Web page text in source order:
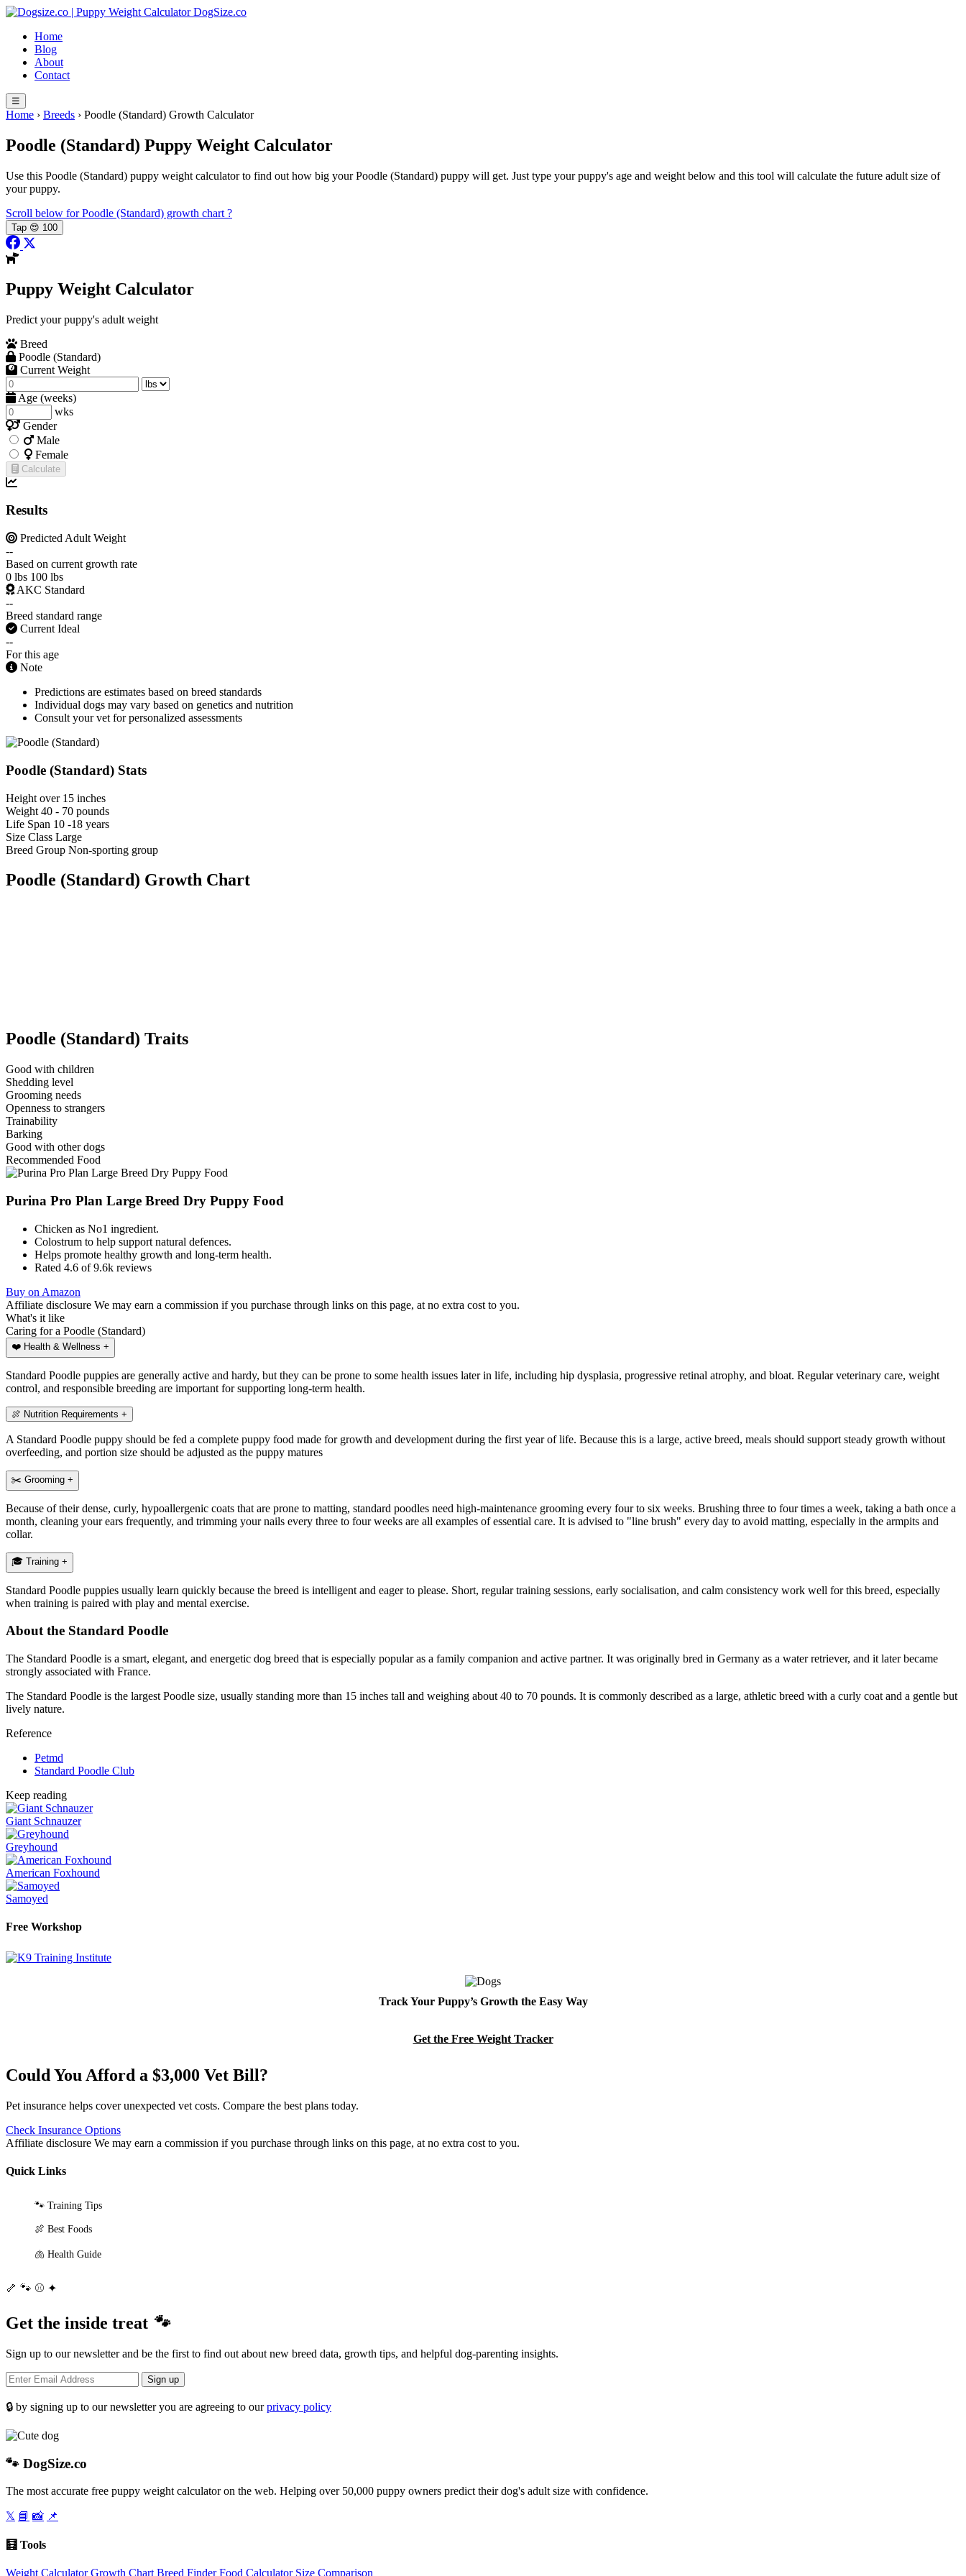
Skip
content
DogSize.co
Home
Blog
About
Contact
☰
Home › Breeds › Poodle (Standard) Growth Calculator
Poodle (Standard) Puppy Weight Calculator
Use this Poodle (Standard) puppy weight calculator to find out how big your Poodle (Standard) puppy will get. Just type your puppy's age and weight below and this tool will calculate the future adult size of
your puppy.
Scroll below for Poodle (Standard) growth chart ?
Tap 😍 100
Puppy Weight Calculator
Predict your puppy's adult weight
Breed
Poodle (Standard)
Current Weight
Age (weeks)
wks
Gender
Male
Female
Calculate
Results
Predicted Adult Weight
--
Based on current growth rate
0 lbs 100 lbs
AKC Standard
--
Breed standard range
Current Ideal
--
For this age
Note
Predictions are estimates based on breed standards
Individual dogs may vary based on genetics and nutrition
Consult your vet for personalized assessments
Poodle (Standard) Stats
Height over 15 inches
Weight 40 - 70 pounds
Life Span 10 -18 years
Size Class Large
Breed Group Non-sporting group
Poodle (Standard) Growth Chart
Poodle (Standard) Traits
Good with children
Shedding level
Grooming needs
Openness to strangers
Trainability
Barking
Good with other dogs
Recommended Food
Purina Pro Plan Large Breed Dry Puppy Food
Chicken as No1 ingredient.
Colostrum to help support natural defences.
Helps promote healthy growth and long-term health.
Rated 4.6 of 9.6k reviews
Buy on Amazon
Affiliate disclosure We may earn a commission if you purchase through links on this page, at no extra cost to you.
What's it like
Caring for a Poodle (Standard)
❤️ Health & Wellness +
Standard Poodle puppies are generally active and hardy, but they can be prone to some health issues later in life, including hip dysplasia, progressive retinal atrophy, and bloat. Regular veterinary care, weight
control, and responsible breeding are important for supporting long-term health.
🍖 Nutrition Requirements +
A Standard Poodle puppy should be fed a complete puppy food made for growth and development during the first year of life. Because this is a large, active breed, meals should support steady growth without
overfeeding, and portion size should be adjusted as the puppy matures
✂️ Grooming +
Because of their dense, curly, hypoallergenic coats that are prone to matting, standard poodles need high-maintenance grooming every four to six weeks. Brushing three to four times a week, taking a bath once a
month, cleaning your ears frequently, and trimming your nails every three to four weeks are all examples of essential care. It is advised to "line brush" every day to avoid matting, especially in the armpits and
collar.
🎓 Training +
Standard Poodle puppies usually learn quickly because the breed is intelligent and eager to please. Short, regular training sessions, early socialisation, and calm consistency work well for this breed, especially
when training is paired with play and mental exercise.
About the Standard Poodle
The Standard Poodle is a smart, elegant, and energetic dog breed that is especially popular as a family companion and active partner. It was originally bred in Germany as a water retriever, and it later became
strongly associated with France.
The Standard Poodle is the largest Poodle size, usually standing more than 15 inches tall and weighing about 40 to 70 pounds. It is commonly described as a large, athletic breed with a curly coat and a gentle but
lively nature.
Reference
Petmd
Standard Poodle Club
Keep reading
Giant Schnauzer
Greyhound
American Foxhound
Samoyed
Free Workshop
Track Your Puppy’s Growth the Easy Way
Get the Free Weight Tracker
Could You Afford a $3,000 Vet Bill?
Pet insurance helps cover unexpected vet costs. Compare the best plans today.
Check Insurance Options
Affiliate disclosure We may earn a commission if you purchase through links on this page, at no extra cost to you.
Quick Links
🐾 Training Tips
🍖 Best Foods
🫁 Health Guide
🦴 🐾 ⚾ ✦
Get the inside treat 🐾
Sign up to our newsletter and be the first to find out about new breed data, growth tips, and helpful dog-parenting insights.
Sign up
🔒 by signing up to our newsletter you are agreeing to ourprivacy policy
🐾 DogSize.co
The most accurate free puppy weight calculator on the web. Helping over 50,000 puppy owners predict their dog's adult size with confidence.
𝕏 📘 📸 📌
🧮 Tools
Weight Calculator Growth Chart Breed Finder Food Calculator Size Comparison